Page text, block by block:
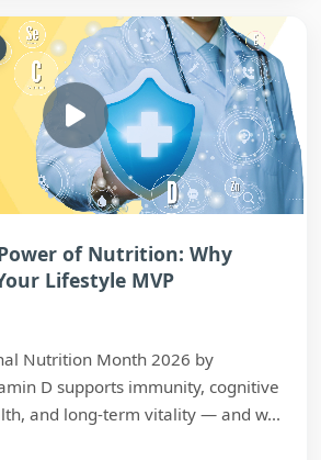
of Nutrition: Why
Lifestyle MVP
Nutrition Month 2026 by
D supports immunity, cognitive
and long-term vitality — and w...